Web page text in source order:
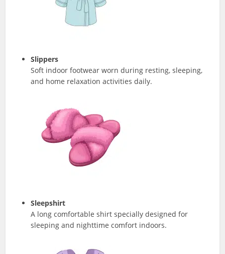
Slippers
Soft indoor footwear worn during resting, sleeping,
and home relaxation activities daily.
Sleepshirt
A long comfortable shirt specially designed for
sleeping and nighttime comfort indoors.